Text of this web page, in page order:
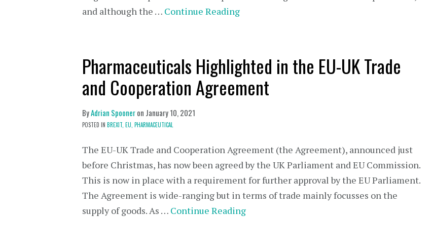
and although the … Continue Reading
Pharmaceuticals Highlighted in the EU-UK Trade
and Cooperation Agreement
ByAdrian Spooneron January 10, 2021
POSTED IN BREXIT, EU, PHARMACEUTICAL
The EU-UK Trade and Cooperation Agreement (the Agreement), announced just
before Christmas, has now been agreed by the UK Parliament and EU Commission.
This is now in place with a requirement for further approval by the EU Parliament.
The Agreement is wide-ranging but in terms of trade mainly focusses on the
supply of goods. As … Continue Reading